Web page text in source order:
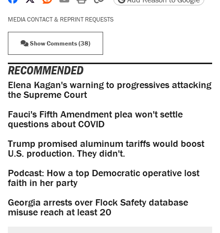
MEDIA CONTACT & REPRINT REQUESTS
Show Comments (38)
RECOMMENDED
Elena Kagan's warning to progressives attacking
the Supreme Court
Fauci's Fifth Amendment plea won't settle
questions about COVID
Trump promised aluminum tariffs would boost
U.S. production. They didn't.
Podcast: How a top Democratic operative lost
faith in her party
Georgia arrests over Flock Safety database
misuse reach at least 20